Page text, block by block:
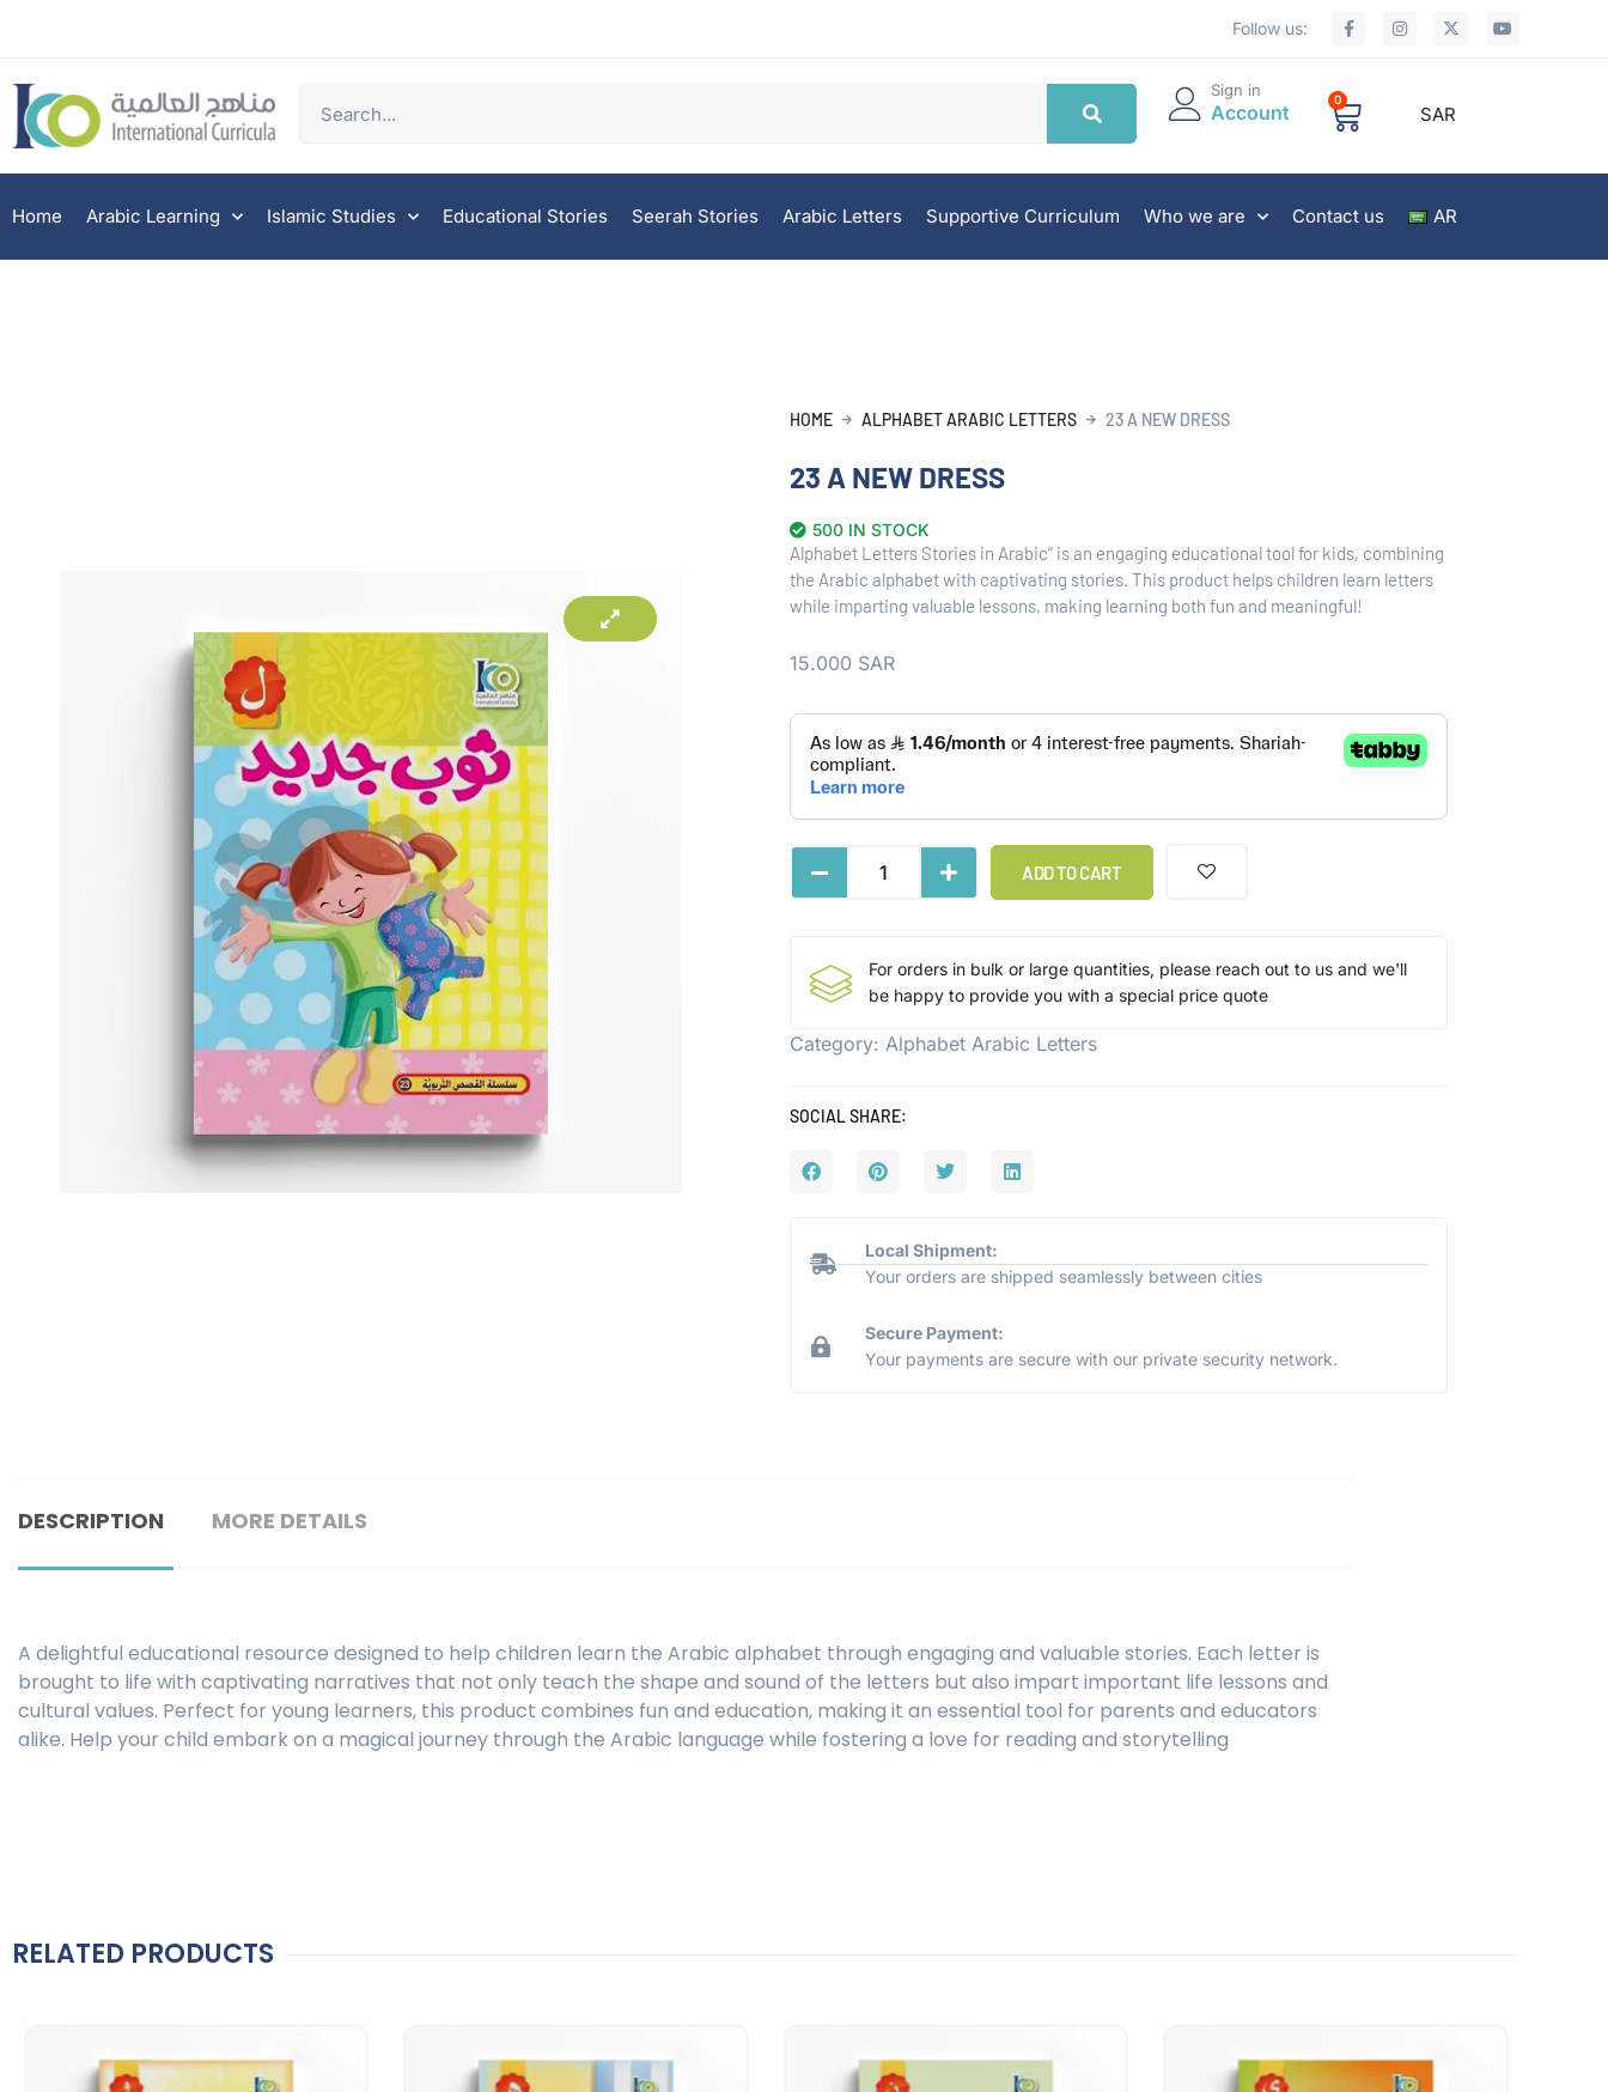
Follow us:
Sign in
Account
0
SAR
Home Arabic Learning Islamic Studies Educational Stories Seerah Stories Arabic Letters Supportive Curriculum Who we are Contact us AR
HOME ALPHABET ARABIC LETTERS 23 A NEW DRESS
23 A NEW DRESS
500 IN STOCK
Alphabet Letters Stories in Arabic” is an engaging educational tool for kids, combining
the Arabic alphabet with captivating stories. This product helps children learn letters
while imparting valuable lessons, making learning both fun and meaningful!
15.000 SAR
ADD TO CART
For orders in bulk or large quantities, please reach out to us and we'll
be happy to provide you with a special price quote
Category: Alphabet Arabic Letters
SOCIAL SHARE:
Local Shipment:
Your orders are shipped seamlessly between cities
Secure Payment:
Your payments are secure with our private security network.
DESCRIPTION MORE DETAILS
A delightful educational resource designed to help children learn the Arabic alphabet through engaging and valuable stories. Each letter is
brought to life with captivating narratives that not only teach the shape and sound of the letters but also impart important life lessons and
cultural values. Perfect for young learners, this product combines fun and education, making it an essential tool for parents and educators
alike. Help your child embark on a magical journey through the Arabic language while fostering a love for reading and storytelling
RELATED PRODUCTS